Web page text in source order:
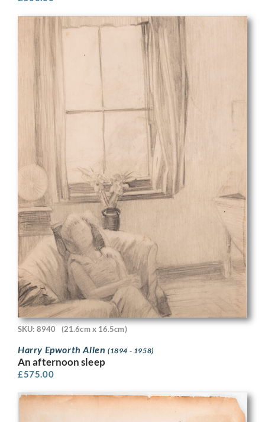
SKU: 8940 (21.6cm x 16.5cm)
Harry Epworth Allen (1894 - 1958)
An afternoon sleep
£575.00